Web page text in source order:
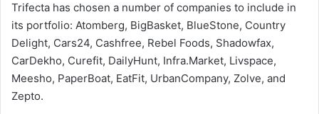
Trifecta has chosen a number of companies to include in
its portfolio: Atomberg, BigBasket, BlueStone, Country
Delight, Cars24, Cashfree, Rebel Foods, Shadowfax,
CarDekho, Curefit, DailyHunt, Infra.Market, Livspace,
Meesho, PaperBoat, EatFit, UrbanCompany, Zolve, and
Zepto.